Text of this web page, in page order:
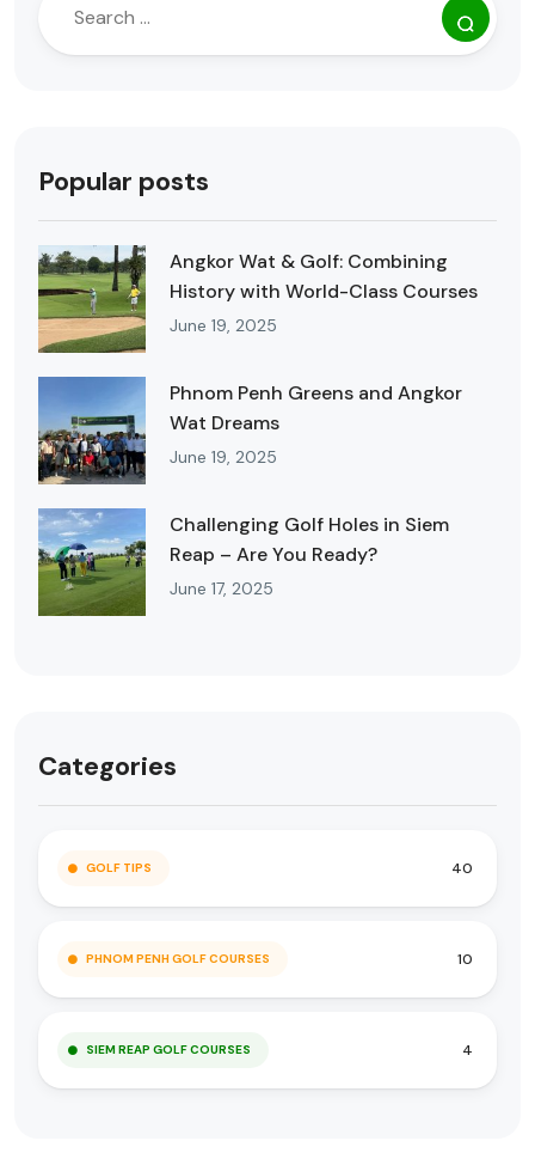
Popular posts
Angkor Wat & Golf: Combining
History with World-Class Courses
June 19, 2025
Phnom Penh Greens and Angkor
Wat Dreams
June 19, 2025
Challenging Golf Holes in Siem
Reap – Are You Ready?
June 17, 2025
Categories
GOLF TIPS 40
PHNOM PENH GOLF COURSES 10
SIEM REAP GOLF COURSES 4